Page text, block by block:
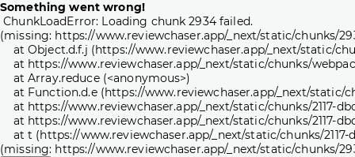
Something went wrong!
ChunkLoadError: Loading chunk 2934 failed.
(missing: https://www.reviewchaser.app/_next/static/chunks/
at Object.d.f.j (https://www.reviewchaser.app/_next/
at https://www.reviewchaser.app/_next/static/chunks/
    at Array.reduce (<anonymous>)
at Function.d.e (https://www.reviewchaser.app/_next/
at https://www.reviewchaser.app/_next/static/chunks/2117-
at https://www.reviewchaser.app/_next/static/chunks/2117-
at t (https://www.reviewchaser.app/_next/static/chunks/
(missing: https://www.reviewchaser.app/_next/static/chunks/